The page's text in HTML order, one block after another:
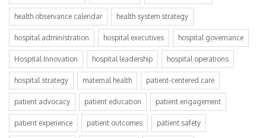
health observance calendar health system strategy
hospital administration hospital executives hospital governance
Hospital Innovation hospital leadership hospital operations
hospital strategy maternal health patient-centered care
patient advocacy patient education patient engagement
patient experience patient outcomes patient safety